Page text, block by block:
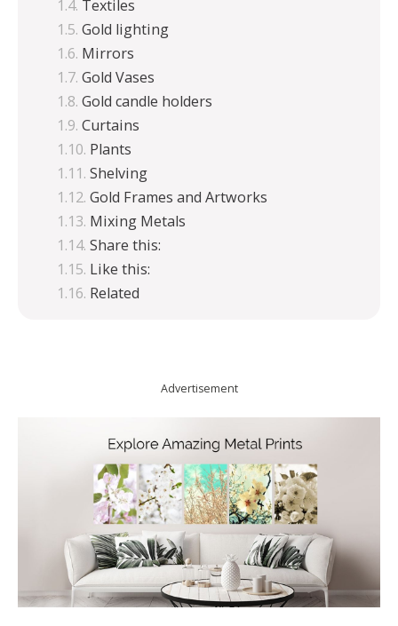
Textiles
Gold lighting
Mirrors
Gold Vases
Gold candle holders
Curtains
Plants
Shelving
Gold Frames and Artworks
Mixing Metals
Share this:
Like this:
Related
Advertisement